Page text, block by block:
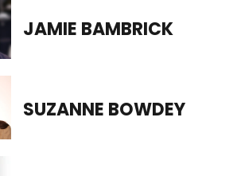
JAMIE BAMBRICK
SUZANNE BOWDEY